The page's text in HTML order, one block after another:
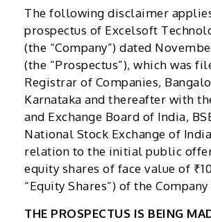
The following disclaimer
prospectus of Excelsoft
(the “Company”) dated
(the “Prospectus”), which was
Registrar of Companies,
Karnataka and thereafter with
and Exchange Board of India,
National Stock Exchange of
relation to the initial public
equity shares of face value of
“Equity Shares”) of the
THE PROSPECTUS IS BEING